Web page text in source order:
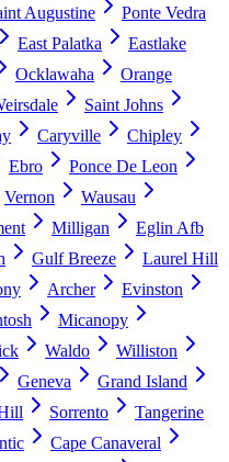
Augustine
Ponte Vedra
East Palatka
Eastlake
Ocklawaha
Orange
Saint Johns
Caryville
Chipley
Ebro
Ponce De Leon
Vernon
Wausau
Milligan
Eglin Afb
Gulf Breeze
Laurel Hill
Archer
Evinston
Micanopy
Waldo
Williston
Geneva
Grand Island
Sorrento
Tangerine
Cape Canaveral